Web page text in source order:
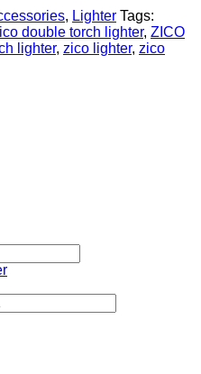
, Lighter Tags:
double torch lighter, ZICO
lighter, zico lighter, zico